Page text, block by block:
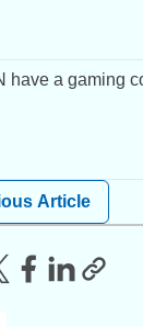
have a gaming
Article